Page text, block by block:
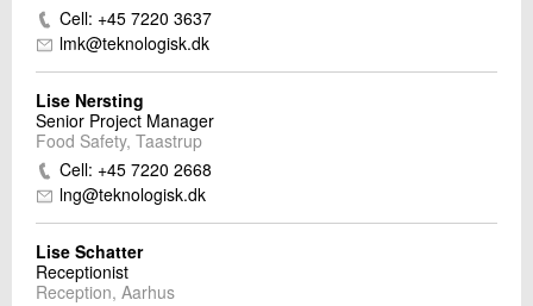
Cell: +45 7220 3637
lmk@teknologisk.dk
Lise Nersting
Senior Project Manager
Food Safety, Taastrup
Cell: +45 7220 2668
lng@teknologisk.dk
Lise Schatter
Receptionist
Reception, Aarhus